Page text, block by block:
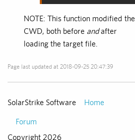
NOTE: This function modified the
CWD, both before andafter
loading the target file.
Page last updated at 2018-09-25 20:47:39
SolarStrike Software Home
Forum
Copyright 2026